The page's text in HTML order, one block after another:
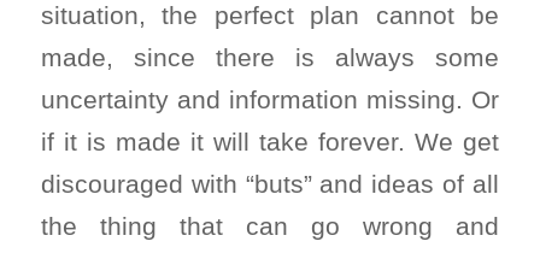
situation, the perfect plan cannot be
made, since there is always some
uncertainty and information missing. Or
if it is made it will take forever. We get
discouraged with “buts” and ideas of all
the thing that can go wrong and